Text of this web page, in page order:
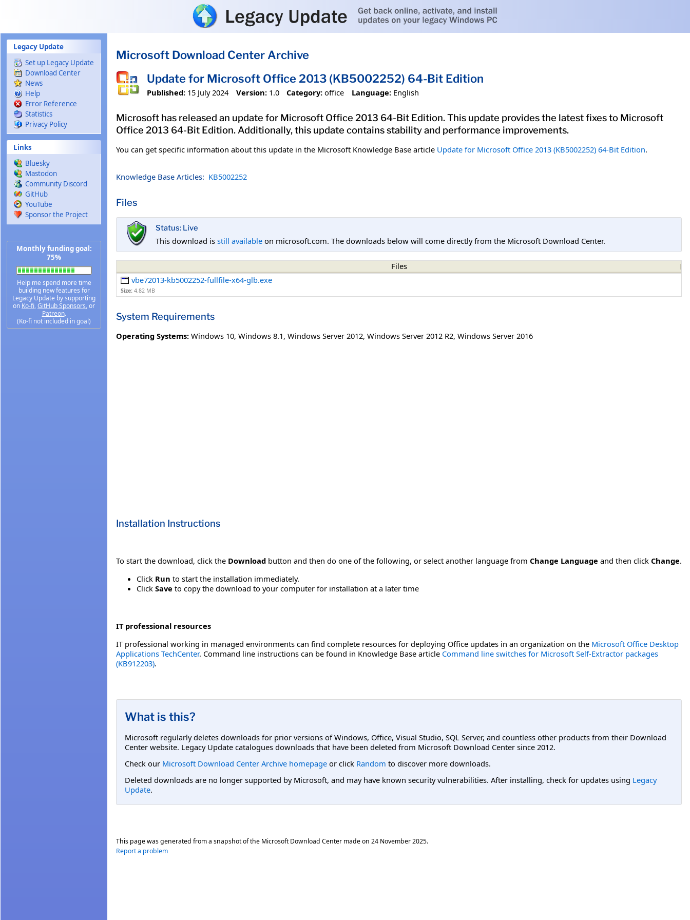
Legacy Update
Set up Legacy Update
Download Center
News
Help
Error Reference
Statistics
Privacy Policy
Links
Bluesky
Mastodon
Community Discord
GitHub
YouTube
Sponsor the Project
Monthly funding goal:
75%
Help me spend more time
building new features for
Legacy Update by supporting
on Ko-fi,GitHub Sponsors, or
Patreon.
(Ko-fi not included in goal)
Microsoft Download Center Archive
Update for Microsoft Office 2013 (KB5002252) 64-Bit Edition
Published: 15 July 2024 Version: 1.0 Category: office Language: English
Microsoft has released an update for Microsoft Office 2013 64-Bit Edition. This update provides the latest fixes to Microsoft
Office 2013 64-Bit Edition. Additionally, this update contains stability and performance improvements.
You can get specific information about this update in the Microsoft Knowledge Base article Update for Microsoft Office 2013 (KB5002252) 64-Bit Edition.
Knowledge Base Articles: KB5002252
Files
Status: Live
This download is still available on microsoft.com. The downloads below will come directly from the Microsoft Download Center.
Files
vbe72013-kb5002252-fullfile-x64-glb.exe
Size: 4.82 MB
System Requirements
Operating Systems: Windows 10, Windows 8.1, Windows Server 2012, Windows Server 2012 R2, Windows Server 2016
Installation Instructions
To start the download, click the Download button and then do one of the following, or select another language from Change Language and then click Change.
Click Run to start the installation immediately.
Click Save to copy the download to your computer for installation at a later time
IT professional resources
IT professional working in managed environments can find complete resources for deploying Office updates in an organization on the Microsoft Office Desktop
Applications TechCenter. Command line instructions can be found in Knowledge Base article Command line switches for Microsoft Self-Extractor packages
(KB912203).
What is this?
Microsoft regularly deletes downloads for prior versions of Windows, Office, Visual Studio, SQL Server, and countless other products from their Download
Center website. Legacy Update catalogues downloads that have been deleted from Microsoft Download Center since 2012.
Check our Microsoft Download Center Archive homepage or click Random to discover more downloads.
Deleted downloads are no longer supported by Microsoft, and may have known security vulnerabilities. After installing, check for updates using Legacy
Update.
This page was generated from a snapshot of the Microsoft Download Center made on 24 November 2025.
Report a problem